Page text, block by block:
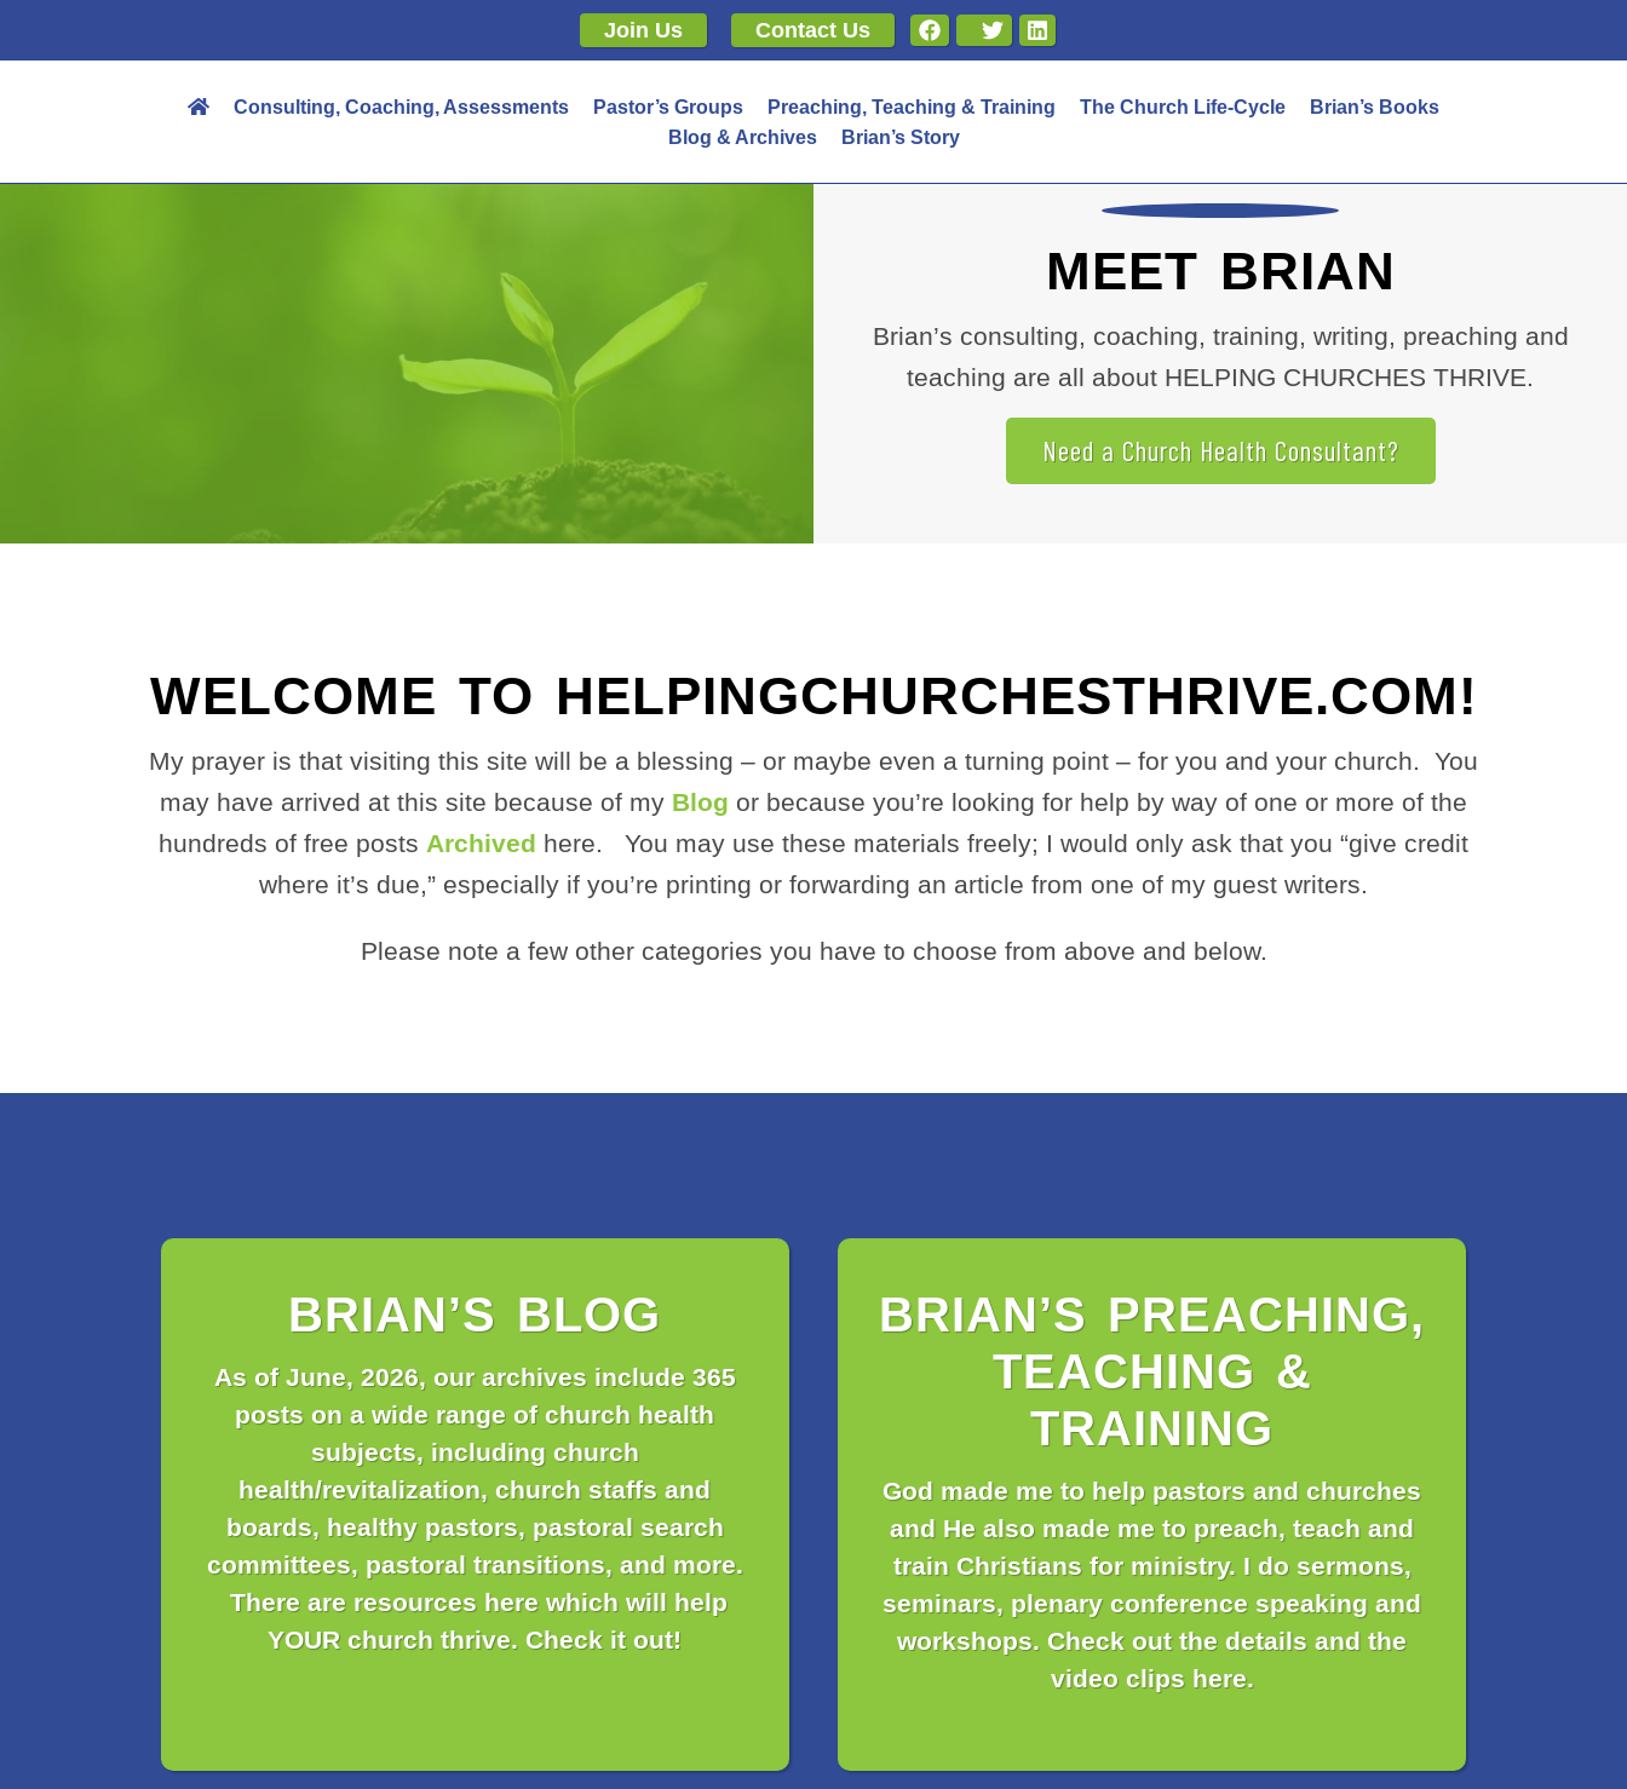
Join Us Contact Us
Consulting, Coaching, Assessments Pastor’s Groups Preaching, Teaching & Training The Church Life-Cycle
Brian’s Books
Blog & Archives
Brian’s Story
MEET BRIAN
Brian’s consulting, coaching, training, writing, preaching and
teaching are all about HELPING CHURCHES THRIVE.
Need a Church Health Consultant?
WELCOME TO HELPINGCHURCHESTHRIVE.COM!
My prayer is that visiting this site will be a blessing – or maybe even a turning point – for you and your church. You
may have arrived at this site because of my Blog or because you’re looking for help by way of one or more of the
hundreds of free posts Archived here. You may use these materials freely; I would only ask that you “give credit
where it’s due,” especially if you’re printing or forwarding an article from one of my guest writers.
Please note a few other categories you have to choose from above and below.
BRIAN’S BLOG
As of June, 2026, our archives include 365
posts on a wide range of church health
subjects, including church
health/revitalization, church staffs and
boards, healthy pastors, pastoral search
committees, pastoral transitions, and more.
There are resources here which will help
YOUR church thrive. Check it out!
BRIAN’S PREACHING,
TEACHING &
TRAINING
God made me to help pastors and churches
and He also made me to preach, teach and
train Christians for ministry. I do sermons,
seminars, plenary conference speaking and
workshops. Check out the details and the
video clips here.